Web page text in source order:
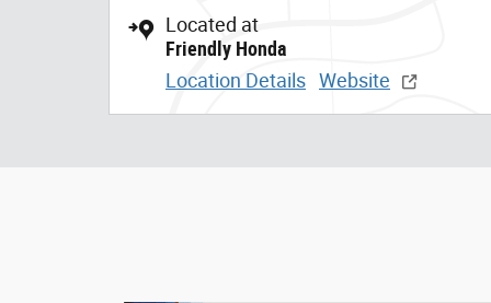
Located at
Friendly Honda
Location Details Website